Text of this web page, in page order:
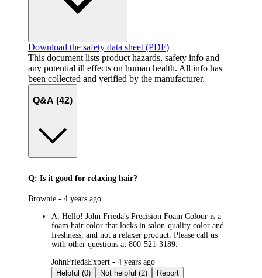
Download the safety data sheet (PDF)
This document lists product hazards, safety info and
any potential ill effects on human health. All info has
been collected and verified by the manufacturer.
Q&A (42)
Q: Is it good for relaxing hair?
submitted
Brownie - 4 years ago
A: Hello! John Frieda's Precision Foam Colour is a
foam hair color that locks in salon-quality color and
freshness, and not a relaxer product. Please call us
with other questions at 800-521-3189.
submitted
by
JohnFriedaExpert - 4 years ago
Helpful (0)
Not helpful (2) Report